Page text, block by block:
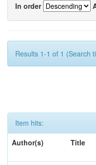
In order
Results 1-1 of 1 (Search
Item hits:
Author(s)
Title